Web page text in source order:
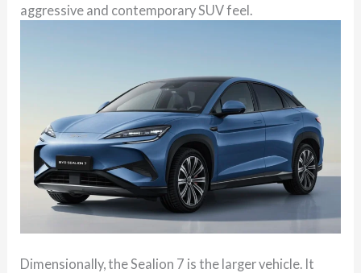
aggressive and contemporary SUV feel.
Dimensionally, the Sealion 7 is the larger vehicle. It